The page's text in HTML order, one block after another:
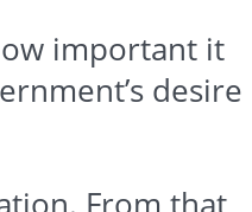
important it
desire